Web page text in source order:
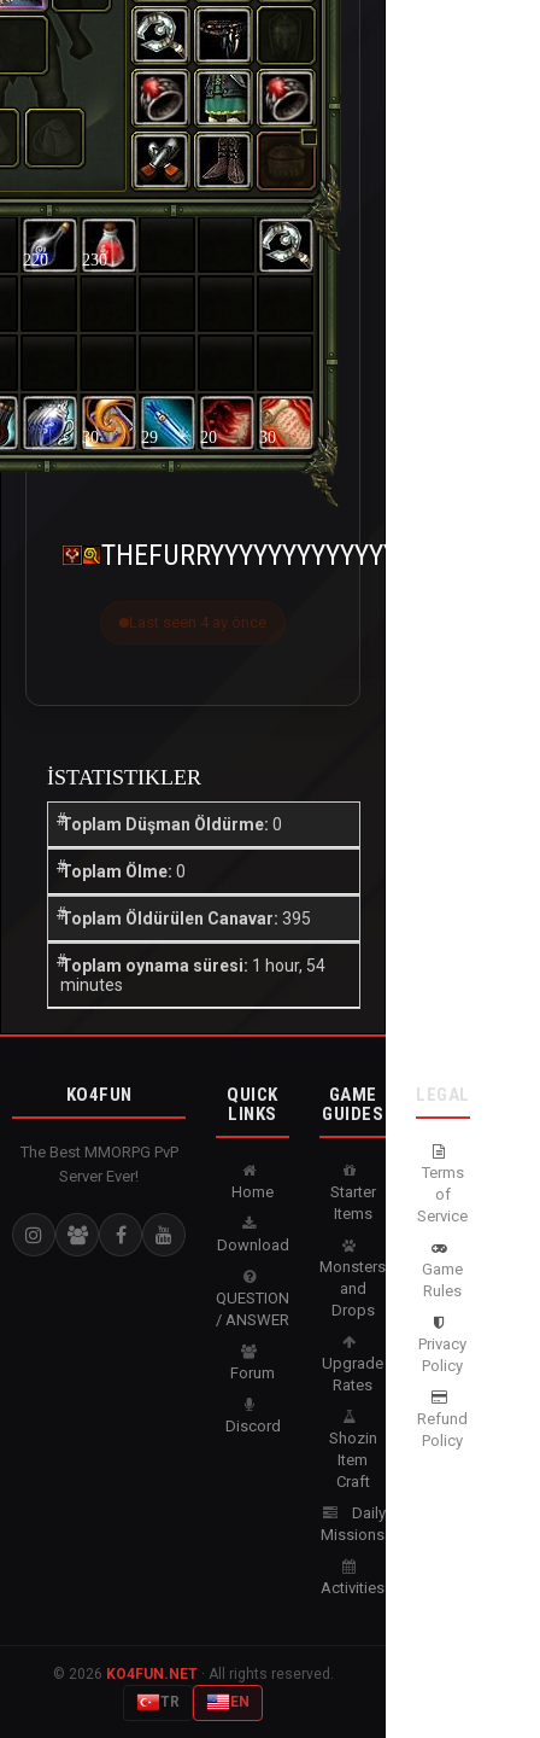
220 230
30 29 20 30
THEFURRYYYYYYYYYYYYY
Last seen 4 ay önce
İSTATISTIKLER
Toplam Düşman Öldürme: 0
Toplam Ölme: 0
Toplam Öldürülen Canavar: 395
Toplam oynama süresi: 1 hour, 54
minutes
KO4FUN
The Best MMORPG PvP
Server Ever!
QUICK
LINKS
Home
Download
QUESTION
/ ANSWER
Forum
Discord
GAME
GUIDES
Starter
Items
Monsters
and
Drops
Upgrade
Rates
Shozin
Item
Craft
Daily
Missions
Activities
LEGAL
Terms
of
Service
Game
Rules
Privacy
Policy
Refund
Policy
© 2026 KO4FUN.NET· All rights reserved.
TR
EN